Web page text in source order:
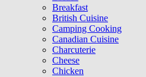
Breakfast
British Cuisine
Camping Cooking
Canadian Cuisine
Charcuterie
Cheese
Chicken